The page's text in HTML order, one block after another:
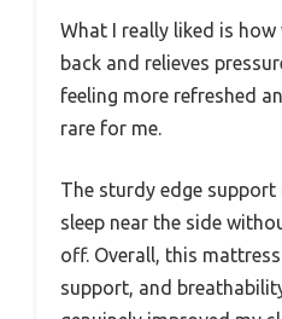
What I really liked is
back and relieves
feeling more refreshed
rare for me.
The sturdy edge support
sleep near the side
off. Overall, this
support, and